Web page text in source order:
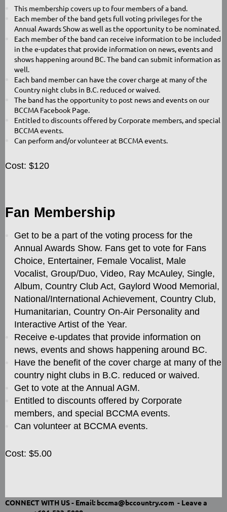
This membership covers up to four members of a band.
Each member of the band gets full voting privileges for the
Annual Awards Show as well as the opportunity to be nominated.
Each member of the band can receive information to be included
in the e-updates that provide information on news, events and
shows happening around BC. The band can submit information as
well.
Each band member can have the cover charge at many of the
Country night clubs in B.C. reduced or waived.
The band has the opportunity to post news and events on our
BCCMA Facebook Page.
Entitled to discounts offered by Corporate members, and special
BCCMA events.
Can perform and/or volunteer at BCCMA events.
Cost: $120
Fan Membership
Get to be a part of the voting process for the
Annual Awards Show. Fans get to vote for Fans
Choice, Entertainer, Female Vocalist, Male
Vocalist, Group/Duo, Video, Ray McAuley, Single,
Album, Country Club Act, Gaylord Wood Memorial,
National/International Achievement, Country Club,
Humanitarian, Country On-Air Personality and
Interactive Artist of the Year.
Receive e-updates that provide information on
news, events and shows happening around BC.
Have the benefit of the cover charge at many of the
country night clubs in B.C. reduced or waived.
Get to vote at the Annual AGM.
Entitled to discounts offered by Corporate
members, and special BCCMA events.
Can volunteer at BCCMA events.
Cost: $5.00
CONNECT WITH US - Email: bccma@bccountry.com - Leave a